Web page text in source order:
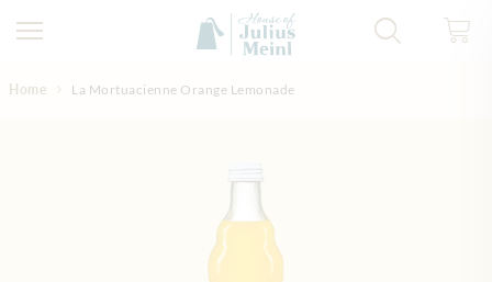
Home La Mortuacienne Orange Lemonade